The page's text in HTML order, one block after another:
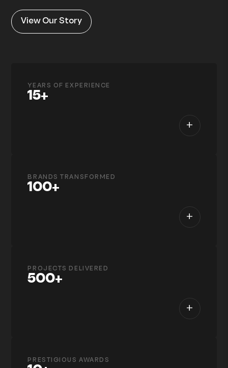
View Our Story
YEARS OF EXPERIENCE
15+
+
BRANDS TRANSFORMED
100+
+
PROJECTS DELIVERED
500+
+
PRESTIGIOUS AWARDS